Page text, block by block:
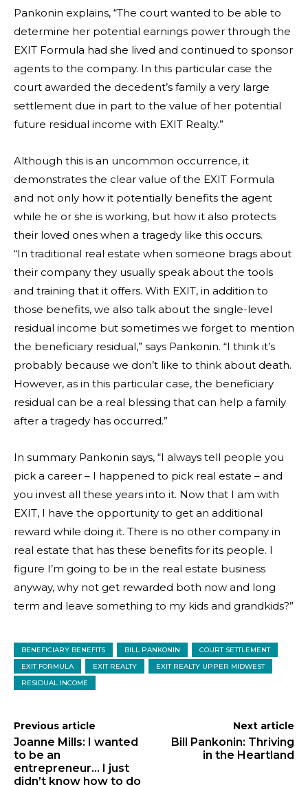
Pankonin explains, “The court wanted to be able to
determine her potential earnings power through the
EXIT Formula had she lived and continued to sponsor
agents to the company. In this particular case the
court awarded the decedent’s family a very large
settlement due in part to the value of her potential
future residual income with EXIT Realty.”
Although this is an uncommon occurrence, it
demonstrates the clear value of the EXIT Formula
and not only how it potentially benefits the agent
while he or she is working, but how it also protects
their loved ones when a tragedy like this occurs.
“In traditional real estate when someone brags about
their company they usually speak about the tools
and training that it offers. With EXIT, in addition to
those benefits, we also talk about the single-level
residual income but sometimes we forget to mention
the beneficiary residual,” says Pankonin. “I think it’s
probably because we don’t like to think about death.
However, as in this particular case, the beneficiary
residual can be a real blessing that can help a family
after a tragedy has occurred.”
In summary Pankonin says, “I always tell people you
pick a career – I happened to pick real estate – and
you invest all these years into it. Now that I am with
EXIT, I have the opportunity to get an additional
reward while doing it. There is no other company in
real estate that has these benefits for its people. I
figure I’m going to be in the real estate business
anyway, why not get rewarded both now and long
term and leave something to my kids and grandkids?”
BENEFICIARY BENEFITS BILL PANKONIN
COURT SETTLEMENT
EXIT FORMULA
EXIT REALTY
EXIT REALTY UPPER MIDWEST
RESIDUAL INCOME
Previous article
Joanne Mills: I wanted
to be an
entrepreneur… I just
didn’t know how to do
Next article
Bill Pankonin: Thriving
in the Heartland